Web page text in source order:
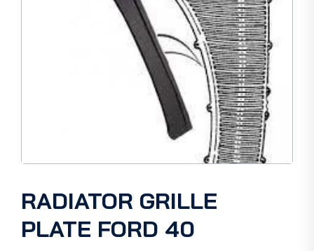
RADIATOR GRILLE
PLATE FORD 40